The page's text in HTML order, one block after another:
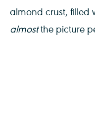
almond crust, filled
almostthe picture